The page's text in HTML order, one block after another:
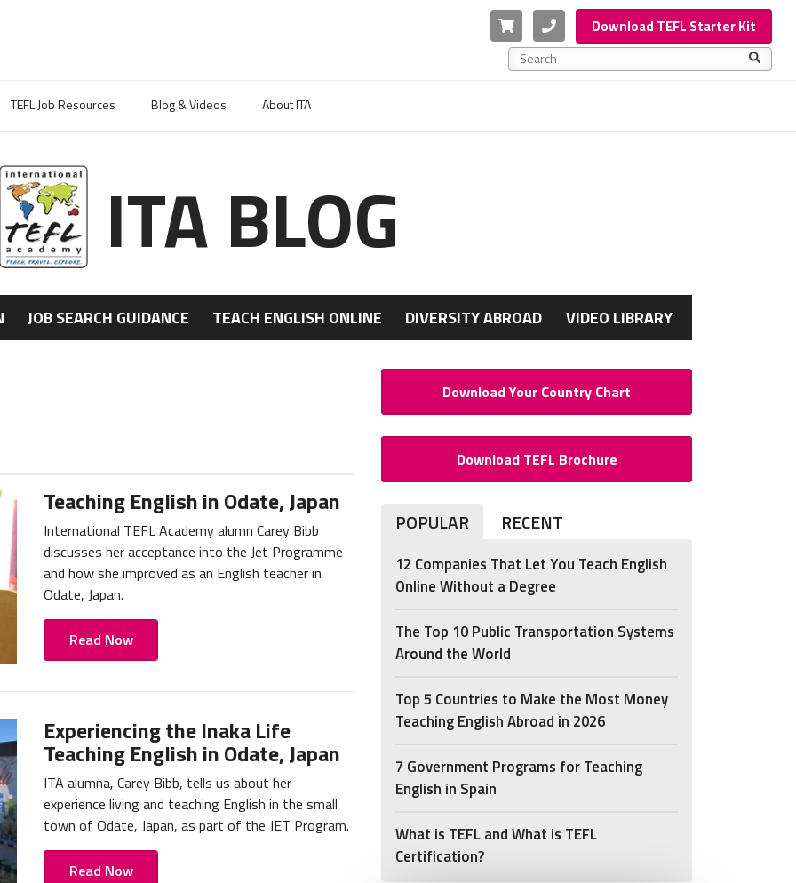
Cart PhoneDownload TEFL Starter Kit
This is a search field with an auto-suggest feature
TEFL Job Resources
Blog & Videos About ITA
ITA BLOG
JOB SEARCH GUIDANCE TEACH ENGLISH ONLINE DIVERSITY ABROAD VIDEO LIBRARY
Teaching English in Odate, Japan
International TEFL Academy alumn Carey Bibb
discusses her acceptance into the Jet Programme
and how she improved as an English teacher in
Odate, Japan.
Read Now
Experiencing the Inaka Life
Teaching English in Odate, Japan
ITA alumna, Carey Bibb, tells us about her
experience living and teaching English in the small
town of Odate, Japan, as part of the JET Program.
Read Now
Download Your Country Chart
Download TEFL Brochure
POPULAR RECENT
12 Companies That Let You Teach English
Online Without a Degree
The Top 10 Public Transportation Systems
Around the World
Top 5 Countries to Make the Most Money
Teaching English Abroad in 2026
7 Government Programs for Teaching
English in Spain
What is TEFL and What is TEFL
Certification?